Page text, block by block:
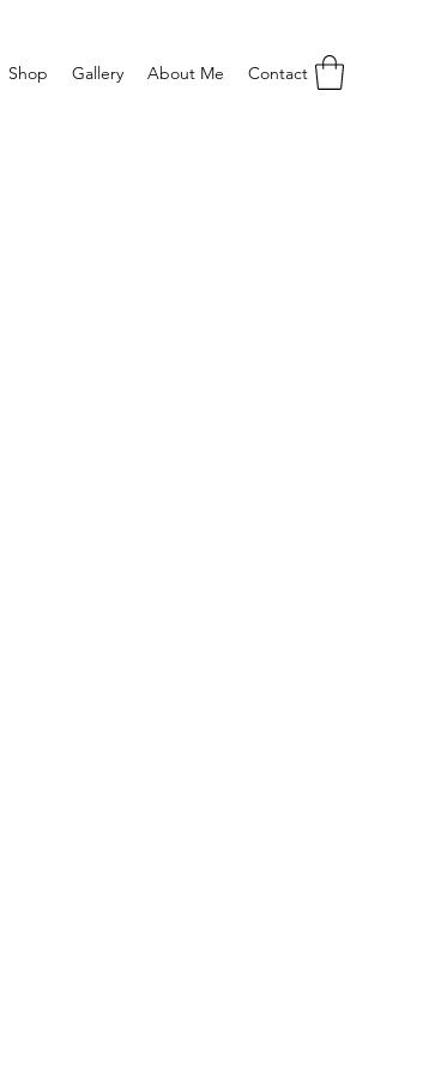
Shop Gallery About Me Contact